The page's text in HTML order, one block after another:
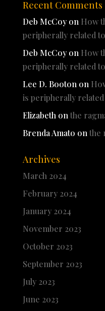
Recent Comments
Deb McCoyon How
peripherally related
Deb McCoyon How
peripherally related
Lee D. Booton on
is peripherally
Elizabeth on the
Brenda Amato on the
Archives
March 2024
February 2024
January 2024
November 2023
October 2023
September 2023
July 2023
June 2023